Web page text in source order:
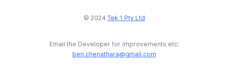
© 2024 Tek 1 Pty Ltd
Email the Developer for improvements etc:
ben.chenathara@gmail.com